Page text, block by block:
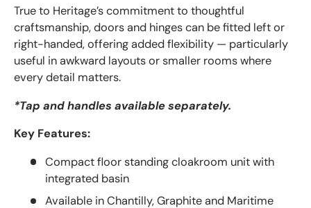
True to Heritage’s commitment to thoughtful
craftsmanship, doors and hinges can be fitted left or
right-handed, offering added flexibility — particularly
useful in awkward layouts or smaller rooms where
every detail matters.
*Tap and handles available separately.
Key Features:
Compact floor standing cloakroom unit with
integrated basin
Available in Chantilly, Graphite and Maritime